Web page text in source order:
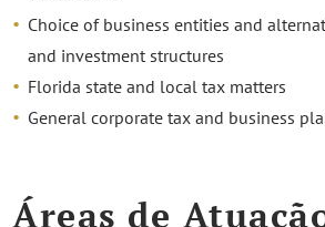
Choice of business entities and
and investment structures
Florida state and local tax matters
General corporate tax and business
Áreas de